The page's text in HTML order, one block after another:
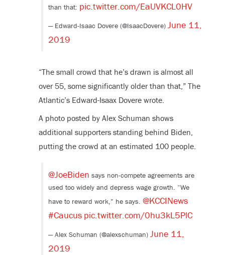
than that: pic.twitter.com/EaUVKCL0HV
— Edward-Isaac Dovere (@IsaacDovere) June 11,
2019
“The small crowd that he’s drawn is almost all
over 55, some significantly older than that,” The
Atlantic’s Edward-Isaax Dovere wrote.
A photo posted by Alex Schuman shows
additional supporters standing behind Biden,
putting the crowd at an estimated 100 people.
@JoeBiden ⁩ says non-compete agreements are
used too widely and depress wage growth. “We
have to reward work,” he says. ⁦ @KCCINews
#Caucus pic.twitter.com/0hu3kL5PlC
— Alex Schuman (@alexschuman) June 11,
2019